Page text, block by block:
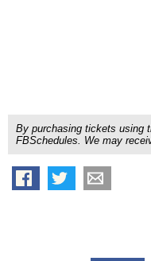
By purchasing tickets using
FBSchedules. We may